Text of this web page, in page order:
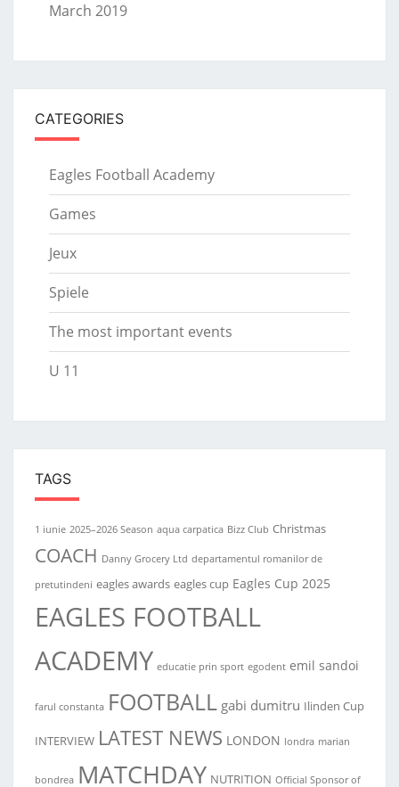
March 2019
CATEGORIES
Eagles Football Academy
Games
Jeux
Spiele
The most important events
U 11
TAGS
1 iunie 2025–2026 Season aqua carpatica Bizz Club Christmas
COACH Danny Grocery Ltd departamentul romanilor de
pretutindeni eagles awards eagles cup Eagles Cup 2025
EAGLES FOOTBALL
ACADEMY educatie prin sport egodent emil sandoi
farul constanta FOOTBALL gabi dumitru Ilinden Cup
INTERVIEW LATEST NEWS LONDON londra marian
bondrea MATCHDAY NUTRITION Official Sponsor of